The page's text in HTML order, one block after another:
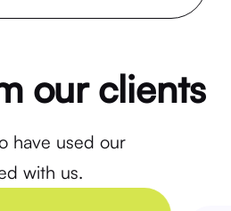
our clients
have used our
with us.